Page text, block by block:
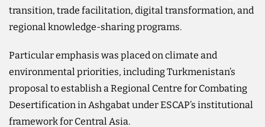
transition, trade facilitation, digital transformation, and
regional knowledge-sharing programs.
Particular emphasis was placed on climate and
environmental priorities, including Turkmenistan’s
proposal to establish a Regional Centre for Combating
Desertification in Ashgabat under ESCAP’s institutional
framework for Central Asia.